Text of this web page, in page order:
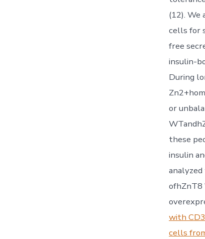
(12).
cells for
free
insulin-
During
or
these
insulin
ofhZnT8
with
cells